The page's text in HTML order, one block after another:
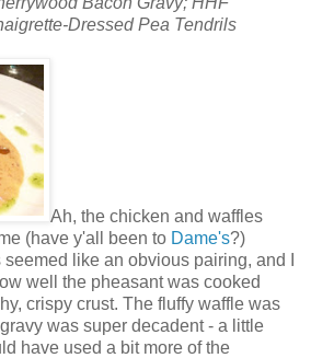
Dressed Pea Tendrils
Ah, the chicken and waffles
(have y'all been to Dame's?)
like an obvious pairing, and I
well the pheasant was cooked
crispy crust. The fluffy waffle was
was super decadent - a little
have used a bit more of the